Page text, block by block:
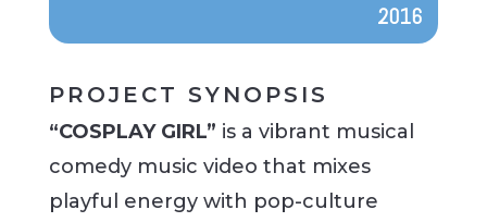
2016
PROJECT SYNOPSIS
“COSPLAY GIRL” is a vibrant musical
comedy music video that mixes
playful energy with pop-culture